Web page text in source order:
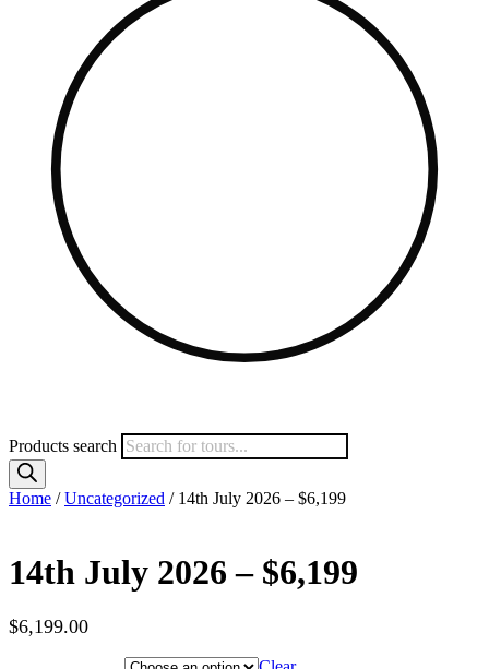
Products search
Home /Uncategorized / 14th July 2026 – $6,199
14th July 2026 – $6,199
$6,199.00